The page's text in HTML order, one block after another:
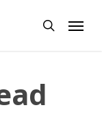
search
Menu